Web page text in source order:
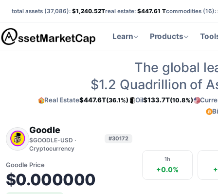
total assets (37,086): $1,240.52Treal estate: $447.61 Tcommodities (16):
Learn Products
The global
$1.2 Quadrillion of
Real Estate$447.6T(36.1%) Oil$133.7T(10.8%)
Goodle
$GOODLE-USD ·
Cryptocurrency
#30172
Goodle Price
$0.000000
1h
+0.0%